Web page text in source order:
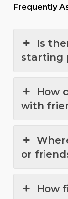
Frequently
Is
starting
How
with
or
How